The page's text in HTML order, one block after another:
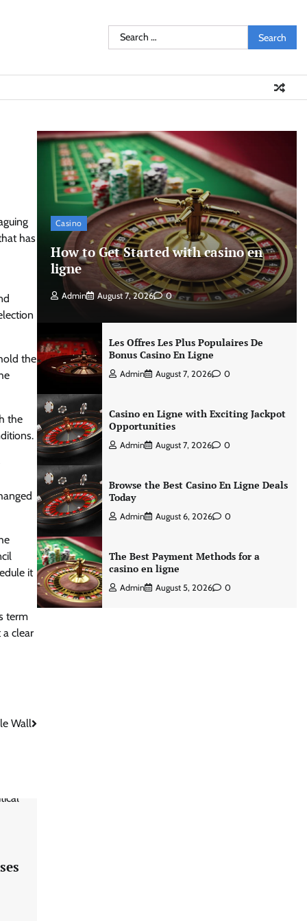
Search
for:
has
the
the
it
term
clear
Wall
Casino
How to Get Started with casino en
ligne
Admin August 7, 2026 0
Les Offres Les Plus Populaires De
Bonus Casino En Ligne
Admin August 7, 2026 0
Casino en Ligne with Exciting Jackpot
Opportunities
Admin August 7, 2026 0
Browse the Best Casino En Ligne Deals
Today
Admin August 6, 2026 0
The Best Payment Methods for a
casino en ligne
Admin August 5, 2026 0